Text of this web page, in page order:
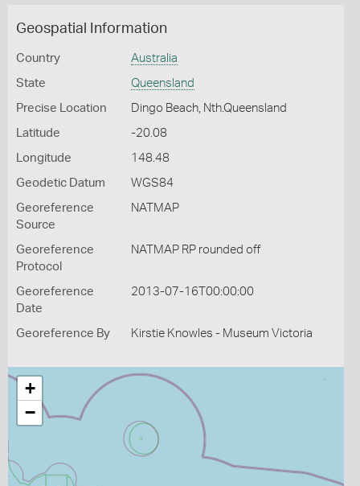
Geospatial Information
Country Australia
State Queensland
Precise Location Dingo Beach, Nth.Queensland
Latitude -20.08
Longitude 148.48
Geodetic Datum WGS84
Georeference
Source
NATMAP
Georeference
Protocol
NATMAP RP rounded off
Georeference
Date
2013-07-16T00:00:00
Georeference By Kirstie Knowles - Museum Victoria
+
−